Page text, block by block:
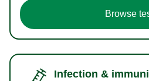
Browse
Infection &